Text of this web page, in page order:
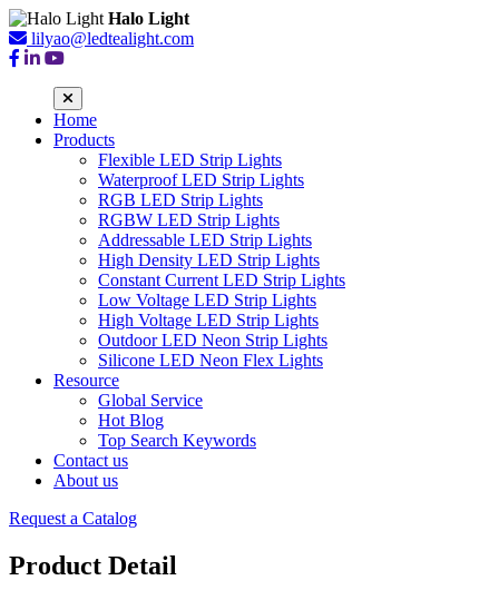
Halo Light
lilyao@ledtealight.com
Home
Products
Flexible LED Strip Lights
Waterproof LED Strip Lights
RGB LED Strip Lights
RGBW LED Strip Lights
Addressable LED Strip Lights
High Density LED Strip Lights
Constant Current LED Strip Lights
Low Voltage LED Strip Lights
High Voltage LED Strip Lights
Outdoor LED Neon Strip Lights
Silicone LED Neon Flex Lights
Resource
Global Service
Hot Blog
Top Search Keywords
Contact us
About us
Request a Catalog
Product Detail